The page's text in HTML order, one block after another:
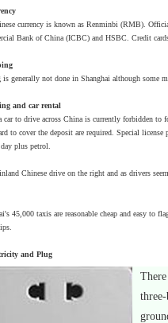
currency is known as Renminbi (RMB).
Bank of China (ICBC) and HSBC. Credit
generally not done in Shanghai although some
and car rental
car to drive across China is currently forbidden to
to cover the deposit are required. Special
plus petrol.
Chinese drive on the right and as drivers
45,000 taxis are reasonable cheap and easy to
and Plug